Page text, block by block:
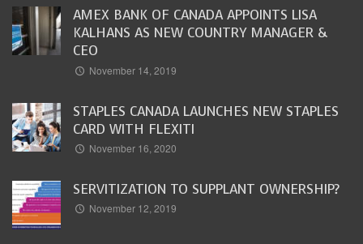
AMEX BANK OF CANADA APPOINTS LISA
KALHANS AS NEW COUNTRY MANAGER &
CEO
November 14, 2019
STAPLES CANADA LAUNCHES NEW STAPLES
CARD WITH FLEXITI
November 16, 2020
SERVITIZATION TO SUPPLANT OWNERSHIP?
November 12, 2019